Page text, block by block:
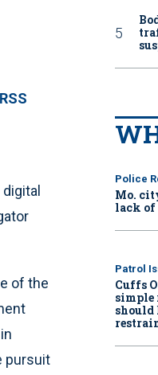
RSS
of the
pursuit
Police
Mo.
lack of
Patrol
Cuffs
simple